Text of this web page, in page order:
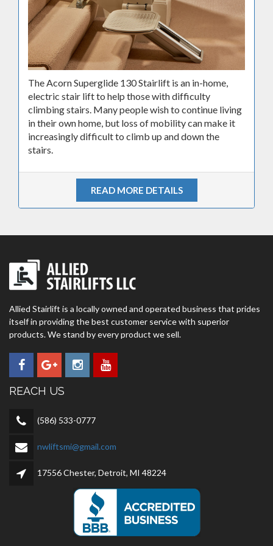
The Acorn Superglide 130 Stairlift is an in-home,
electric stair lift to help those with difficulty
climbing stairs. Many people wish to continue living
in their own home, but loss of mobility can make it
increasingly difficult to climb up and down the
stairs.
READ MORE DETAILS
Allied Stairlift is a locally owned and operated business that prides
itself in providing the best customer service with superior
products. We stand by every product we sell.
REACH US
(586) 533-0777
nwliftsmi@gmail.com
17556 Chester, Detroit, MI 48224